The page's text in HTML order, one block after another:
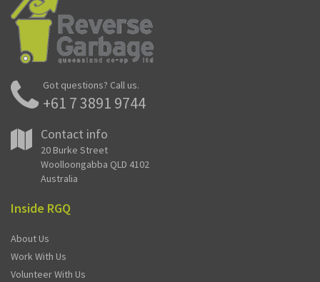
Got questions? Call us.
+61 7 3891 9744
Contact info
20 Burke Street
Woolloongabba QLD 4102
Australia
Inside RGQ
About Us
Work With Us
Volunteer With Us